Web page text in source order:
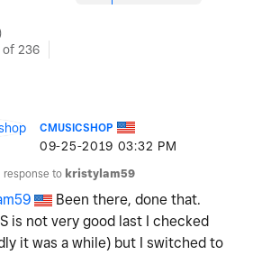
of 236
CMUSICSHOP
‎09-25-2019 03:32 PM
response to kristylam59
Been there, done that.
is not very good last I checked
it was a while) but I switched to